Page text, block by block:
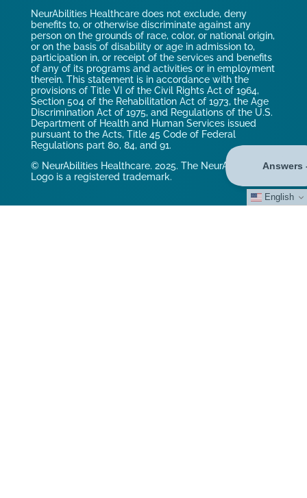
NeurAbilities Healthcare does not exclude, deny
benefits to, or otherwise discriminate against any
person on the grounds of race, color, or national origin,
or on the basis of disability or age in admission to,
participation in, or receipt of the services and benefits
of any of its programs and activities or in employment
therein. This statement is in accordance with the
provisions of Title VI of the Civil Rights Act of 1964,
Section 504 of the Rehabilitation Act of 1973, the Age
Discrimination Act of 1975, and Regulations of the U.S.
Department of Health and Human Services issued
pursuant to the Acts, Title 45 Code of Federal
Regulations part 80, 84, and 91.
© NeurAbilities Healthcare. 2025. The NeurAbilities
Logo is a registered trademark.
English